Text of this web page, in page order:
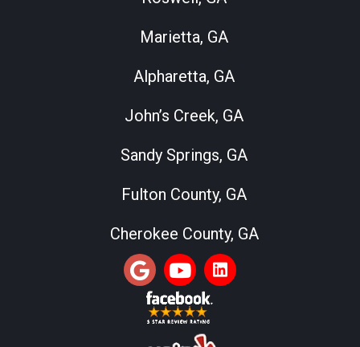
Marietta, GA
Alpharetta, GA
John’s Creek, GA
Sandy Springs, GA
Fulton County, GA
Cherokee County, GA